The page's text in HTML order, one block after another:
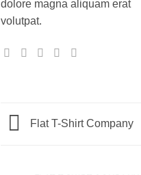
dolore magna aliquam erat
volutpat.
Flat T-Shirt Company